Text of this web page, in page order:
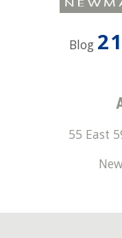
Blog
55 East